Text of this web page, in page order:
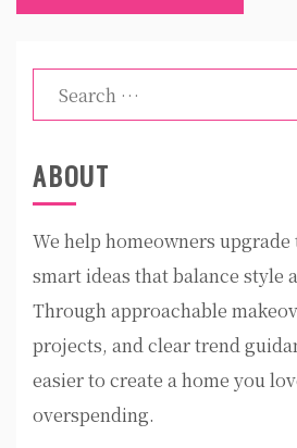
Search
for:
ABOUT
We help homeowners
smart ideas that balance style
Through approachable
projects, and clear trend
easier to create a home you
overspending.